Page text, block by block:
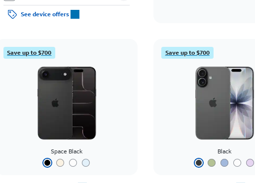
See device offers
Save up to $700
Space Black
Save up to $700
Black